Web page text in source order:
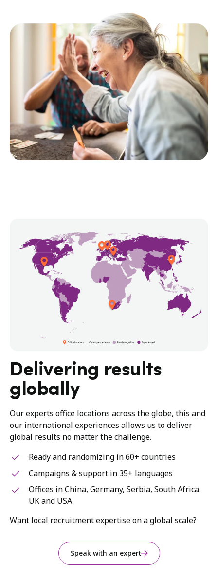
Delivering results
globally
Our experts office locations across the globe, this and
our international experiences allows us to deliver
global results no matter the challenge.
Ready and randomizing in 60+ countries
Campaigns & support in 35+ languages
Offices in China, Germany, Serbia, South Africa,
UK and USA
Want local recruitment expertise on a global scale?
Speak with an expert